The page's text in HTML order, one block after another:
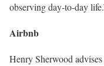
observing day-to-day
Airbnb
Henry Sherwood